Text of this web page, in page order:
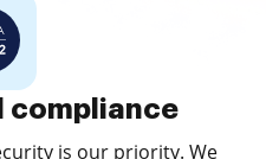
compliance
is our priority. We